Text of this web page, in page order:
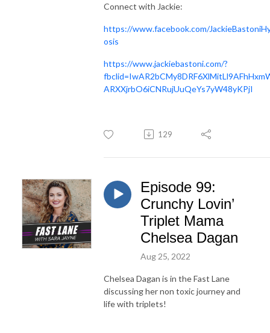
Connect with Jackie:
https://www.facebook.com/
osis
https://www.jackiebastoni.com/?
ARXXjrbO6iCNRujUuQeYs7yW48yKPjI
129
Episode 99:
Crunchy Lovin’
Triplet Mama
Chelsea Dagan
Aug 25, 2022
Chelsea Dagan is in the Fast Lane
discussing her non toxic journey and
life with triplets!